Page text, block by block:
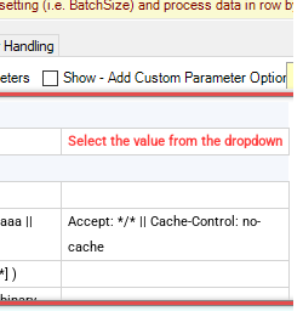
Select the value from the dropdown
||
Accept: */* || Cache-Control: no-
cache
)